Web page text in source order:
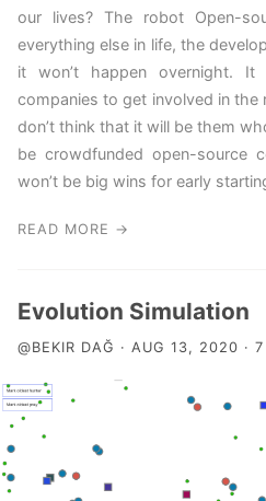
our lives? The robot Open-
everything else in life, the
it won’t happen overnight.
companies to get involved in the
don’t think that it will be them
be crowdfunded open-source
won’t be big wins for early
READ MORE →
Evolution Simulation
@BEKIR DAĞ · AUG 13, 2020 ·